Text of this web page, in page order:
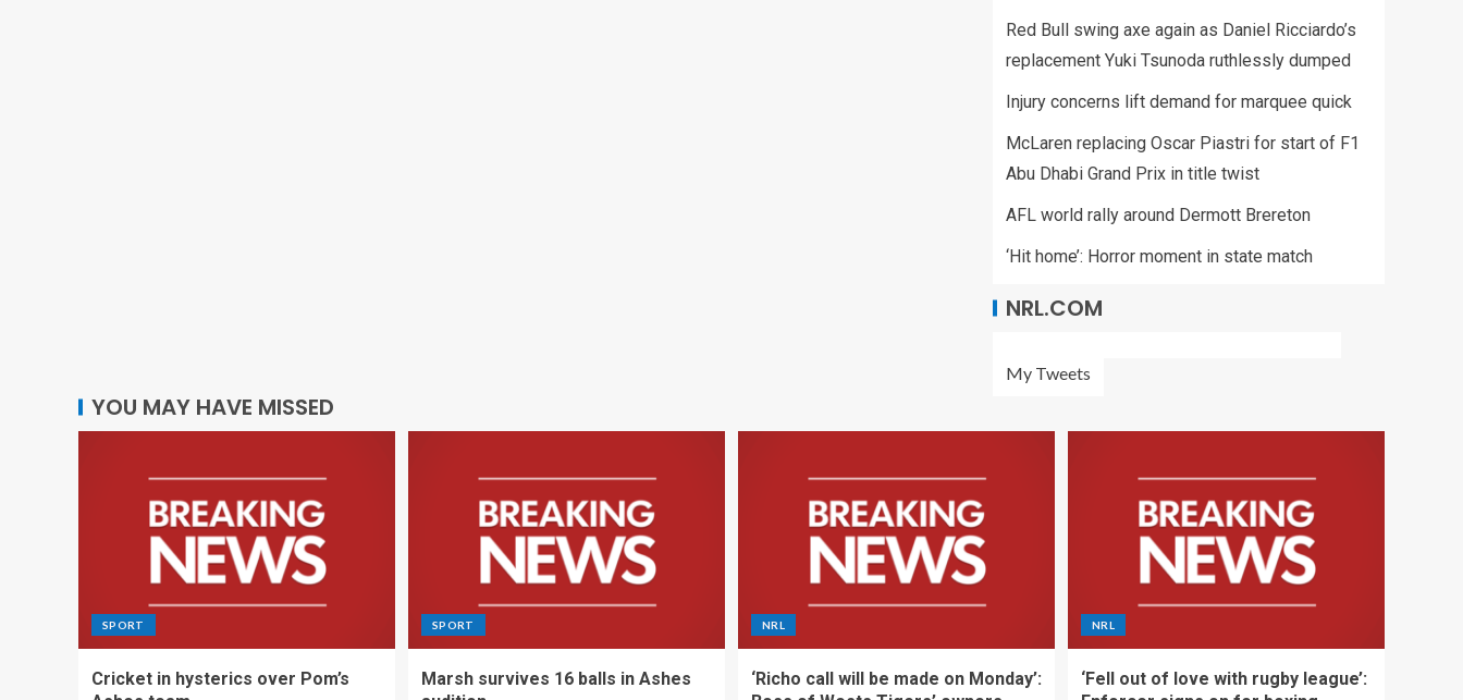
Red Bull swing axe again as Daniel Ricciardo’s
replacement Yuki Tsunoda ruthlessly dumped
Injury concerns lift demand for marquee quick
McLaren replacing Oscar Piastri for start of F1
Abu Dhabi Grand Prix in title twist
AFL world rally around Dermott Brereton
‘Hit home’: Horror moment in state match
NRL.COM
My Tweets
YOU MAY HAVE MISSED
SPORT
Cricket in hysterics over Pom’s
SPORT
Marsh survives 16 balls in Ashes
NRL
‘Richo call will be made on Monday’:
NRL
‘Fell out of love with rugby league’: